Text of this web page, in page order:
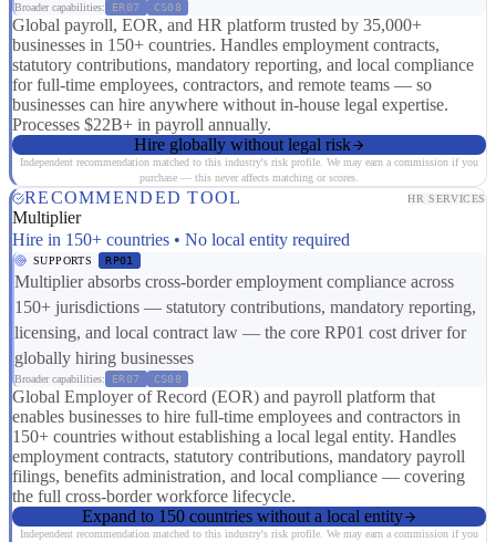
Broader capabilities: ER07 CS08
Global payroll, EOR, and HR platform trusted by 35,000+
businesses in 150+ countries. Handles employment contracts,
statutory contributions, mandatory reporting, and local compliance
for full-time employees, contractors, and remote teams — so
businesses can hire anywhere without in-house legal expertise.
Processes $22B+ in payroll annually.
Hire globally without legal risk
Independent recommendation matched to this industry's risk profile. We may earn a commission if you
purchase — this never affects matching or scores.
RECOMMENDED TOOL HR SERVICES
Multiplier
Hire in 150+ countries • No local entity required
SUPPORTS RP01
Multiplier absorbs cross-border employment compliance across
150+ jurisdictions — statutory contributions, mandatory reporting,
licensing, and local contract law — the core RP01 cost driver for
globally hiring businesses
Broader capabilities: ER07 CS08
Global Employer of Record (EOR) and payroll platform that
enables businesses to hire full-time employees and contractors in
150+ countries without establishing a local legal entity. Handles
employment contracts, statutory contributions, mandatory payroll
filings, benefits administration, and local compliance — covering
the full cross-border workforce lifecycle.
Expand to 150 countries without a local entity
Independent recommendation matched to this industry's risk profile. We may earn a commission if you